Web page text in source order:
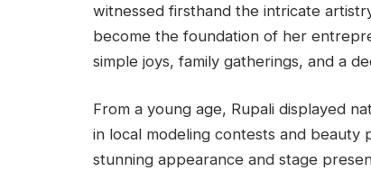
witnessed firsthand the intricate
become the foundation of her
simple joys, family gatherings, and a
From a young age, Rupali displayed
in local modeling contests and beauty
stunning appearance and stage